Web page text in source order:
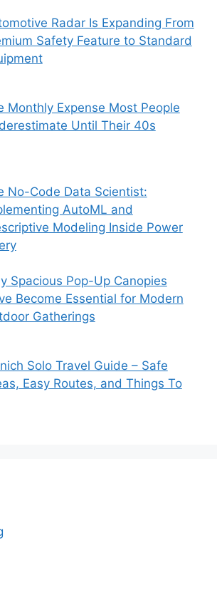
Radar Is Expanding From
Safety Feature to Standard
Monthly Expense Most People
Until Their 40s
No-Code Data Scientist:
AutoML and
Modeling Inside Power
Spacious Pop-Up Canopies
Become Essential for Modern
Gatherings
Solo Travel Guide – Safe
Easy Routes, and Things To